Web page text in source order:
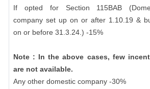
If opted for Section 115BAB
company set up on or after 1.10.19 &
on or before 31.3.24.) -15%
Note : In the above cases, few
are not available.
Any other domestic company -30%